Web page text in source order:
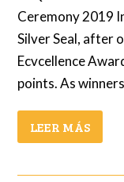
Ceremony 2019
Silver Seal, after
Ecvcellence
points. As
LEER MÁS